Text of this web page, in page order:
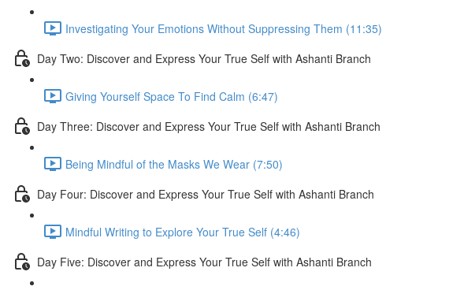
Investigating Your Emotions Without Suppressing Them (11:35)
Day Two: Discover and Express Your True Self with Ashanti Branch
Giving Yourself Space To Find Calm (6:47)
Day Three: Discover and Express Your True Self with Ashanti Branch
Being Mindful of the Masks We Wear (7:50)
Day Four: Discover and Express Your True Self with Ashanti Branch
Mindful Writing to Explore Your True Self (4:46)
Day Five: Discover and Express Your True Self with Ashanti Branch